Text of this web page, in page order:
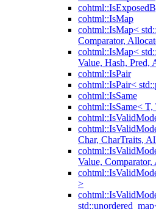
cohtml::IsMap
cohtml::IsMap<
Comparator,
cohtml::IsMap<
Value, Hash, Pred,
cohtml::IsPair
cohtml::IsPair<
cohtml::IsSame
cohtml::IsSame< T,
Char, CharTraits,
Value,
>